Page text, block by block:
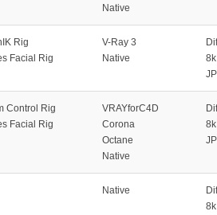
Native
Rig
Facial Rig
V-Ray 3
Native
Control Rig
Facial Rig
VRAYforC4D
Corona
Octane
Native
Native